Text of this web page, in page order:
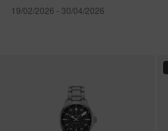
19/02/2026 - 30/04/2026